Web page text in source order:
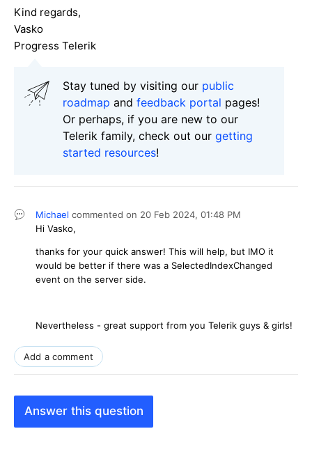
Kind regards,
Vasko
Progress Telerik
Stay tuned by visiting our public
roadmap and feedback portal pages!
Or perhaps, if you are new to our
Telerik family, check out our getting
started resources!
Michael commented on 20 Feb 2024, 01:48 PM
Hi Vasko,
thanks for your quick answer! This will help, but IMO it
would be better if there was a SelectedIndexChanged
event on the server side.
Nevertheless - great support from you Telerik guys & girls!
Add a comment
Answer this question